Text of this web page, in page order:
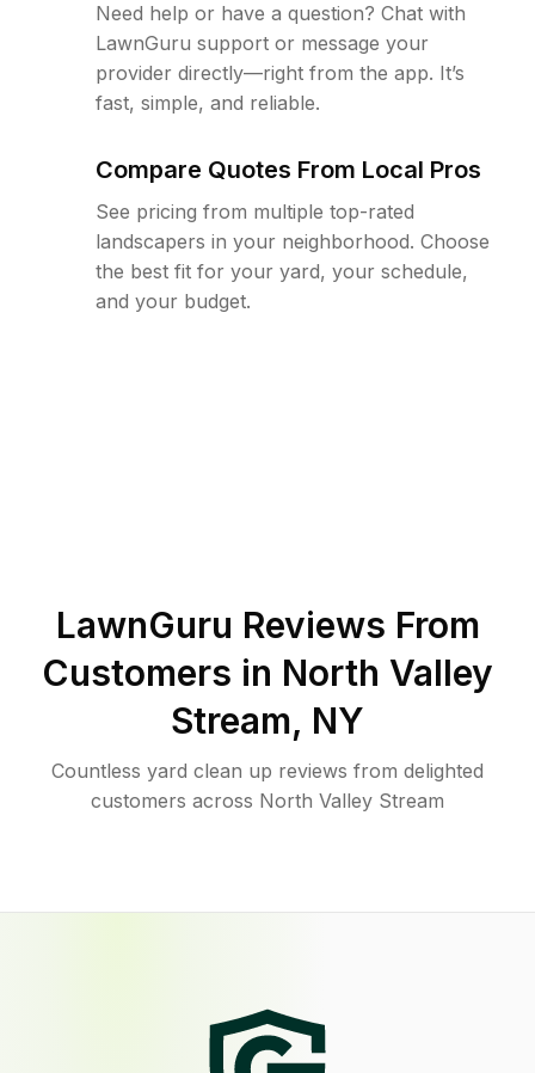
Need help or have a question? Chat with
LawnGuru support or message your
provider directly—right from the app. It’s
fast, simple, and reliable.
Compare Quotes From Local Pros
See pricing from multiple top-rated
landscapers in your neighborhood. Choose
the best fit for your yard, your schedule,
and your budget.
LawnGuru Reviews From
Customers in North Valley
Stream, NY
Countless yard clean up reviews from delighted
customers across North Valley Stream